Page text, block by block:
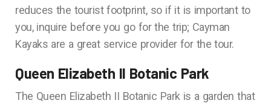
reduces the tourist footprint, so if it is important to
you, inquire before you go for the trip; Cayman
Kayaks are a great service provider for the tour.
Queen Elizabeth II Botanic Park
The Queen Elizabeth II Botanic Park is a garden that